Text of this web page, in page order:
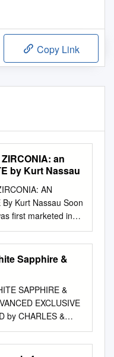
Copy Link
an
by Kurt Nassau
AN
By Kurt Nassau Soon
first marketed in
zirconia was
as a natural
colorless cubic
became the C 1937,
von Staclz-
diamond imitation,
and Chudoba
examining a
production of
Sapphire &
SAPPHIRE &
EXCLUSIVE
by CHARLES &
READ BEFORE
introduced in